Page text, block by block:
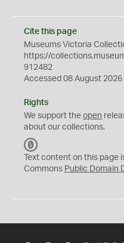
Cite this page
Museums Victoria
https://
912482
Accessed 08 August 2026
Rights
We support the open
about our collections.
C
0
Text content on this page
Commons Public Domain